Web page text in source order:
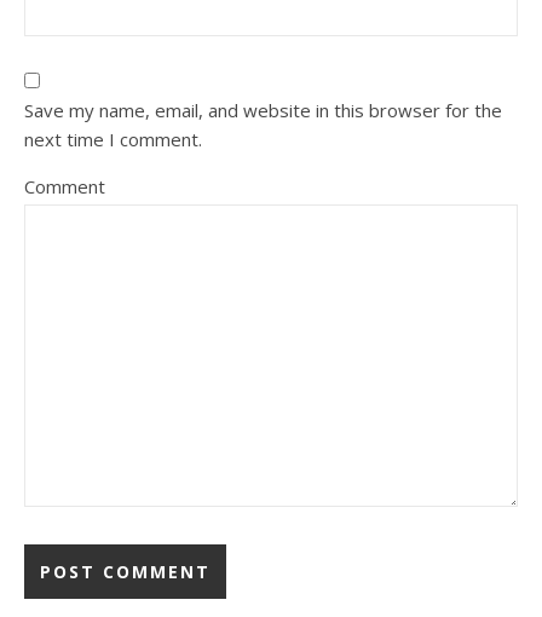
Save my name, email, and website in this browser for the
next time I comment.
Comment